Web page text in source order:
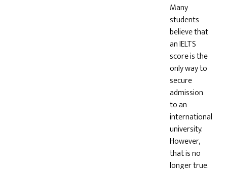
Many
students
believe that
an IELTS
score is the
only way to
secure
admission
to an
international
university.
However,
that is no
longer true.